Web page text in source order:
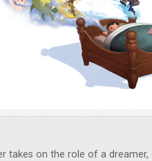
takes on the role of a